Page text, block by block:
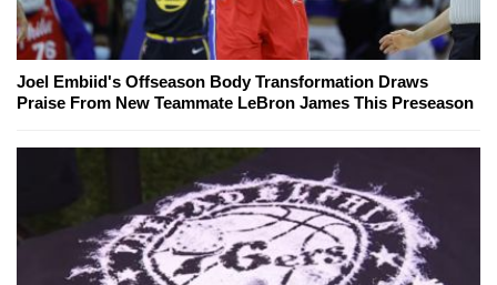
Joel Embiid's Offseason Body Transformation Draws
Praise From New Teammate LeBron James This Preseason